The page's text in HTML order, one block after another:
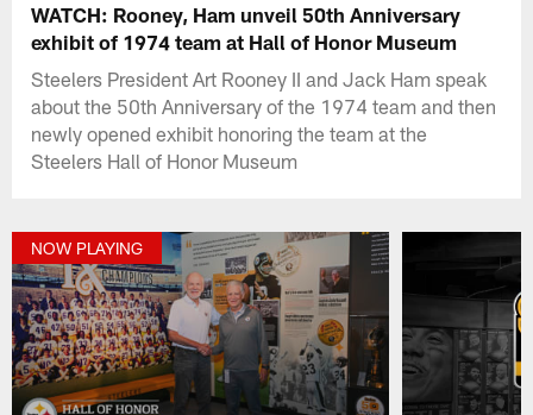
WATCH: Rooney, Ham unveil 50th Anniversary
exhibit of 1974 team at Hall of Honor Museum
Steelers President Art Rooney II and Jack Ham speak
about the 50th Anniversary of the 1974 team and then
newly opened exhibit honoring the team at the
Steelers Hall of Honor Museum
NOW PLAYING